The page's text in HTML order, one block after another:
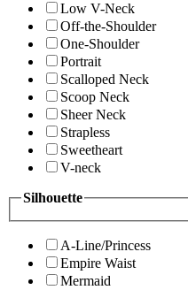
Low V-Neck
Off-the-Shoulder
One-Shoulder
Portrait
Scalloped Neck
Scoop Neck
Sheer Neck
Strapless
Sweetheart
V-neck
Silhouette
A-Line/Princess
Empire Waist
Mermaid